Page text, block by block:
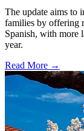
The update aims to
families by offering
Spanish, with more
year.
Read More →